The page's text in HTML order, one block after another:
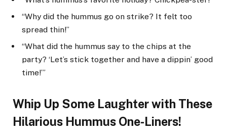
“Why did the hummus go on strike? It felt too
spread thin!”
“What did the hummus say to the chips at the
party? ‘Let’s stick together and have a dippin’ good
time!’”
Whip Up Some Laughter with These
Hilarious Hummus One-Liners!